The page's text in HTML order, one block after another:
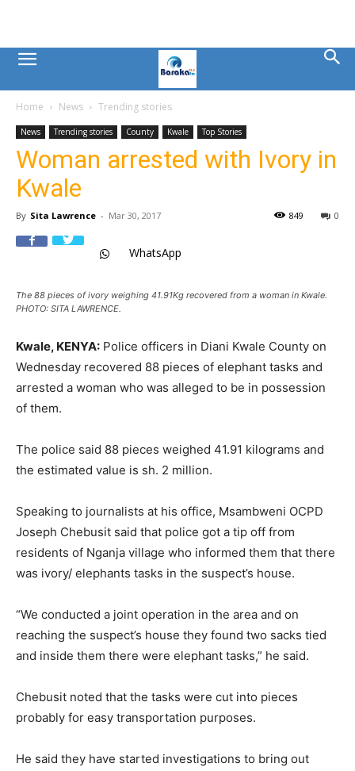
Mombasa
News
FM
95.5
FM
Home News Trending stories
News Trending stories County Kwale Top Stories
Woman arrested with Ivory in
Kwale
By Sita Lawrence - Mar 30, 2017 0
849
WhatsApp
The 88 pieces of ivory weighing 41.91Kg recovered from a woman in Kwale.
PHOTO: SITA LAWRENCE.
Kwale, KENYA: Police officers in Diani Kwale County on
Wednesday recovered 88 pieces of elephant tasks and
arrested a woman who was alleged to be in possession
of them.
The police said 88 pieces weighed 41.91 kilograms and
the estimated value is sh. 2 million.
Speaking to journalists at his office, Msambweni OCPD
Joseph Chebusit said that police got a tip off from
residents of Nganja village who informed them that there
was ivory/ elephants tasks in the suspect’s house.
“We conducted a joint operation in the area and on
reaching the suspect’s house they found two sacks tied
and inside them there were elephant tasks,” he said.
Chebusit noted that the tasks were cut into pieces
probably for easy transportation purposes.
He said they have started investigations to bring out